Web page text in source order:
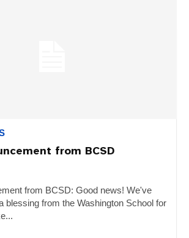
from BCSD
BCSD: Good news! We've
blessing from the Washington School for